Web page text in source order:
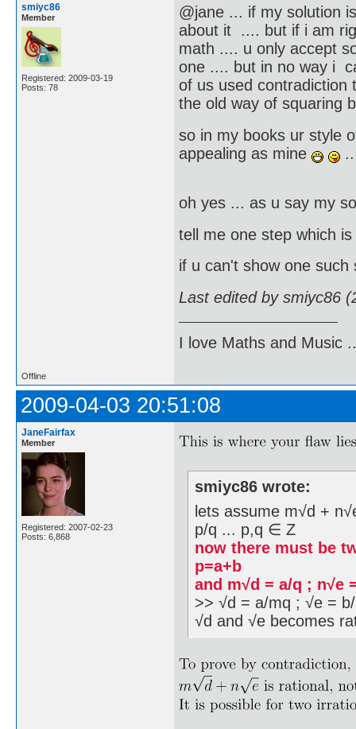
smiyc86
Member
Registered: 2009-03-19
Posts: 78
@jane ... if my solution
about it .... but if i am
math .... u only accept
one .... but in no way i
of us used contradiction
the old way of squaring
so in my books ur style
appealing as mine
oh yes ... as u say my
tell me one step which is
if u can't show one
Last edited by smiyc86
I love Maths and Music
Offline
2009-04-03 20:51:08
JaneFairfax
Member
Registered: 2007-02-23
Posts: 6,868
smiyc86 wrote:
lets assume m√d +
p/q ... p,q ∈ Z
now there must be
p=a+b
and m√d = a/q ; n√e
>> √d = a/mq ; √e =
√d and √e becomes